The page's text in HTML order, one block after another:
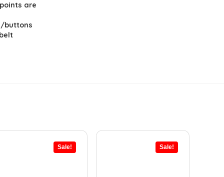
are
buttons
Sale! Sale!